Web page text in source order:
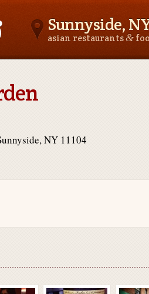
Sunnyside,
asian restaurants&
NY 11104